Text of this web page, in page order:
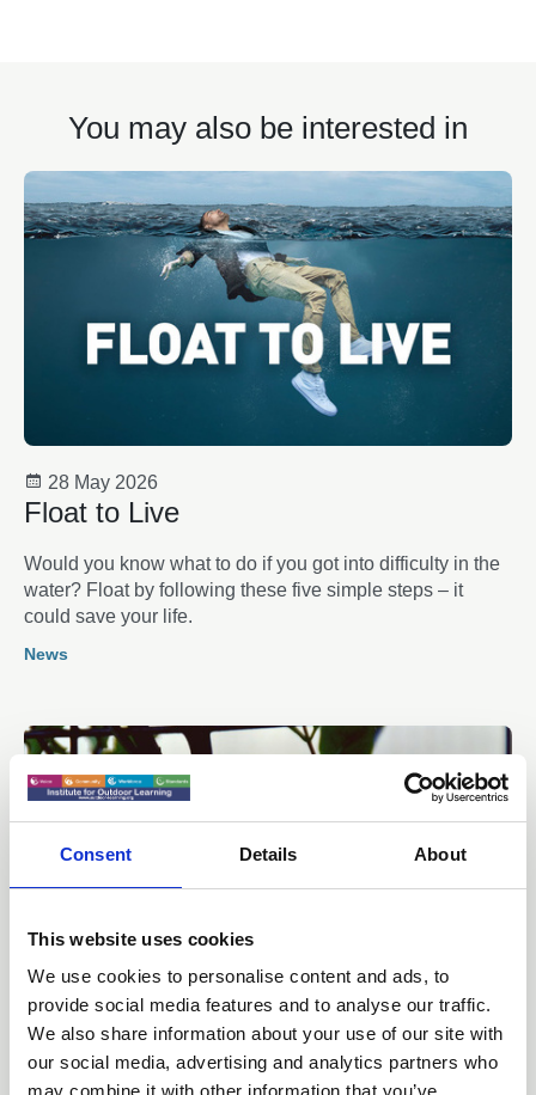
Consent Details About
This website uses cookies
We use cookies to personalise content and ads, to
provide social media features and to analyse our traffic.
We also share information about your use of our site with
our social media, advertising and analytics partners who
may combine it with other information that you’ve
You may also be interested in
28 May 2026
Float to Live
Would you know what to do if you got into difficulty in the
water? Float by following these five simple steps – it
could save your life.
News
18 May 2026
Making it count: Legitimising